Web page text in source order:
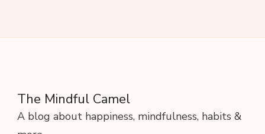
The Mindful Camel
A blog about happiness, mindfulness, habits &